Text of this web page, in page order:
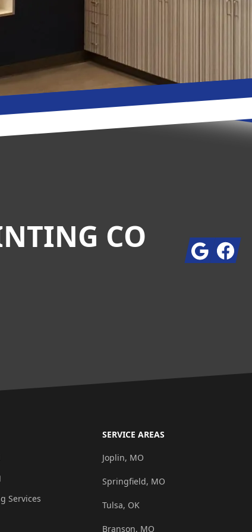
CO GoogleFacebook
Services
SERVICE AREAS
Joplin, MO
Springfield, MO
Tulsa, OK
Branson, MO